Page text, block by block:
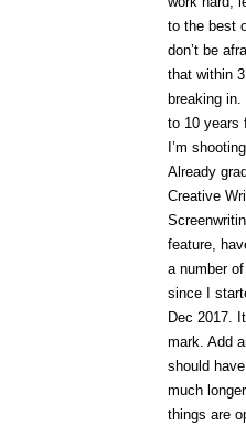
to the best
don’t be
that within
breaking
to 10 years
I’m
Already
Creative
feature,
a number
since I
Dec 2017.
mark. Add
should
much
things are